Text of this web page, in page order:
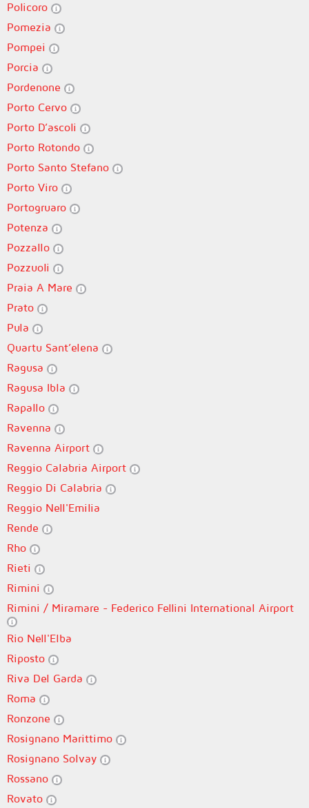
Policoro
Pomezia
Pompei
Porcia
Pordenone
Porto Cervo
Porto D’ascoli
Porto Rotondo
Porto Santo Stefano
Porto Viro
Portogruaro
Potenza
Pozzallo
Pozzuoli
Praia A Mare
Prato
Pula
Quartu Sant’elena
Ragusa
Ragusa Ibla
Rapallo
Ravenna
Ravenna Airport
Reggio Calabria Airport
Reggio Di Calabria
Reggio Nell'Emilia
Rende
Rho
Rieti
Rimini
Rimini / Miramare - Federico Fellini International Airport
Rio Nell'Elba
Riposto
Riva Del Garda
Roma
Ronzone
Rosignano Marittimo
Rosignano Solvay
Rossano
Rovato